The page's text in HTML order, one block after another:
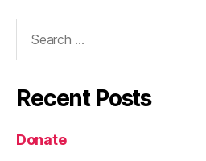
Recent Posts
Donate